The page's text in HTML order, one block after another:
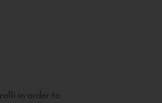
in order to